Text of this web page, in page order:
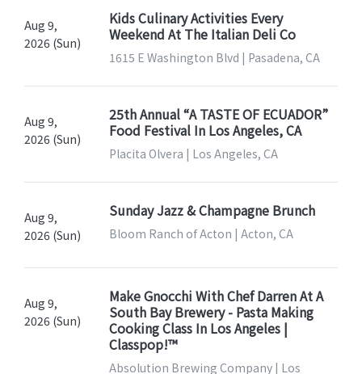
Aug 9,
2026 (Sun)
Kids Culinary Activities Every
Weekend At The Italian Deli Co
1615 E Washington Blvd | Pasadena, CA
Aug 9,
2026 (Sun)
25th Annual “A TASTE OF ECUADOR”
Food Festival In Los Angeles, CA
Placita Olvera | Los Angeles, CA
Aug 9,
2026 (Sun)
Sunday Jazz & Champagne Brunch
Bloom Ranch of Acton | Acton, CA
Aug 9,
2026 (Sun)
Make Gnocchi With Chef Darren At A
South Bay Brewery - Pasta Making
Cooking Class In Los Angeles |
Classpop!™
Absolution Brewing Company | Los